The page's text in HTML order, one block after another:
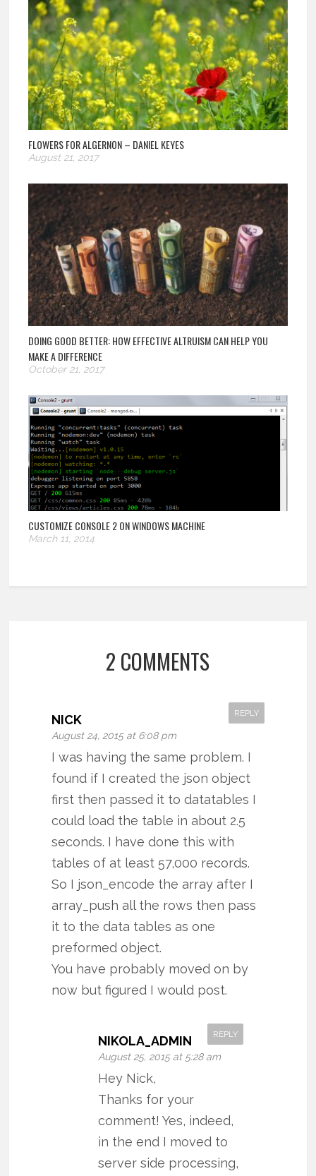
FLOWERS FOR ALGERNON – DANIEL KEYES
August 21, 2017
DOING GOOD BETTER: HOW EFFECTIVE ALTRUISM CAN HELP YOU
MAKE A DIFFERENCE
October 21, 2017
CUSTOMIZE CONSOLE 2 ON WINDOWS MACHINE
March 11, 2014
2 COMMENTS
NICK
August 24, 2015 at 6:08 pm
REPLY
I was having the same problem. I
found if I created the json object
first then passed it to datatables I
could load the table in about 2.5
seconds. I have done this with
tables of at least 57,000 records.
So I json_encode the array after I
array_push all the rows then pass
it to the data tables as one
preformed object.
You have probably moved on by
now but figured I would post.
NIKOLA_ADMIN
August 25, 2015 at 5:28 am
REPLY
Hey Nick,
Thanks for your
comment! Yes, indeed,
in the end I moved to
server side processing,